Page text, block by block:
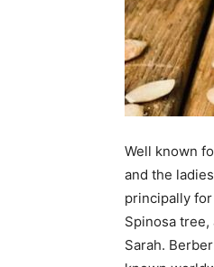
Well known
and the
principally
Spinosa
Sarah.